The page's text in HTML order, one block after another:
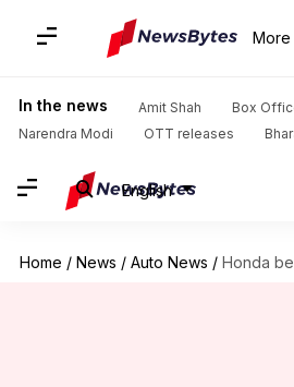
More
In the news Amit Shah
Box
Narendra Modi
OTT releases
English
Home / News / Auto News / Honda begins